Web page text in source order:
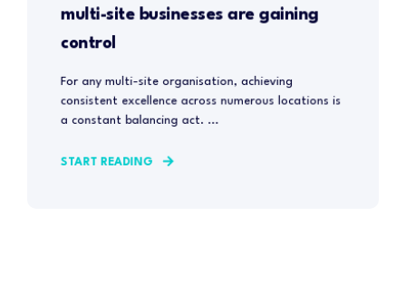
multi-site businesses are gaining
control
For any multi-site organisation, achieving
consistent excellence across numerous locations is
a constant balancing act. ...
START READING